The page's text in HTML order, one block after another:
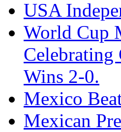
USA
World Cup
Celebrating
Wins 2-0.
Mexico
Mexican